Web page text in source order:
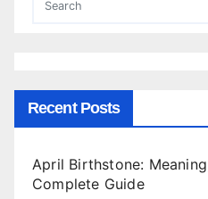
Recent Posts
April Birthstone:
Complete Guide